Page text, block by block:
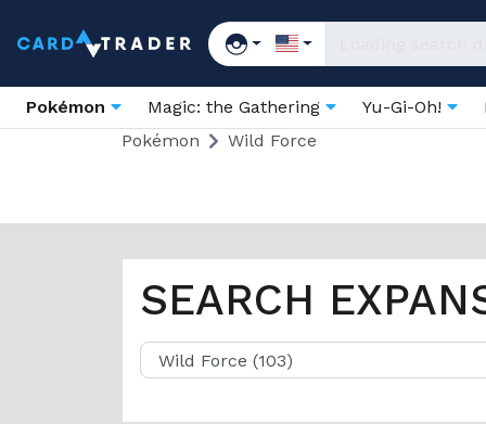
Pokémon Magic: the Gathering Yu-Gi-Oh!
Pokémon
Wild Force
SEARCH